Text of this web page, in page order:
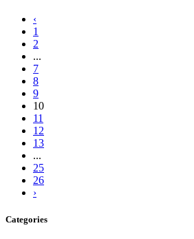
‹
1
2
...
7
8
9
10
11
12
13
...
25
26
›
Categories